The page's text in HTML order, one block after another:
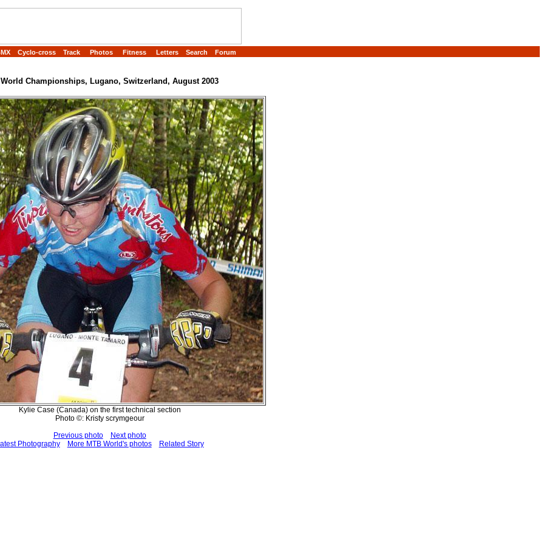
Cyclo-cross Track Photos Fitness Letters Search Forum
Championships, Lugano, Switzerland, August 2003
Kylie Case (Canada) on the first technical section
Photo ©: Kristy scrymgeour
Previous photo
Next photo
Photography
More MTB World's photos Related Story